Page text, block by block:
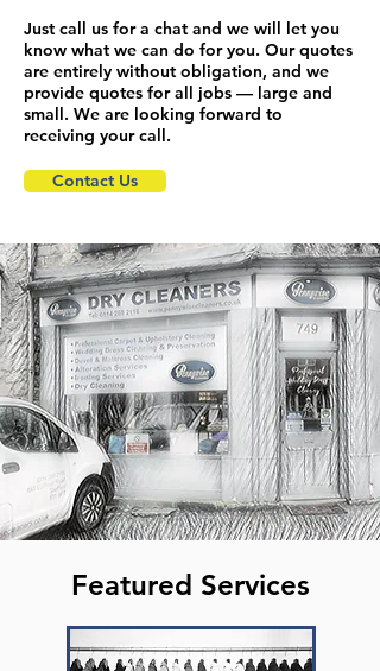
Just call us for a chat and we will let you
know what we can do for you. Our quotes
are entirely without obligation, and we
provide quotes for all jobs — large and
small. We are looking forward to
receiving your call.
Contact Us
Featured Services